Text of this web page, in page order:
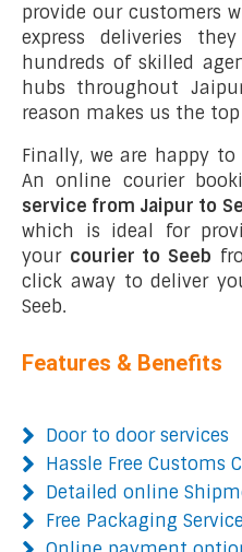
provide our customers
express deliveries
hundreds of skilled
hubs throughout
reason makes us the
Finally, we are happy
An online courier
service from Jaipur to
which is ideal for
your courier to Seeb
click away to deliver
Seeb.
Features & Benefits
Door to door services
Hassle Free Customs
Detailed online
Free Packaging